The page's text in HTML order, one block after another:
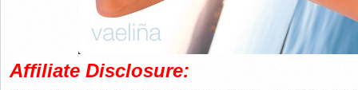
Affiliate Disclosure: